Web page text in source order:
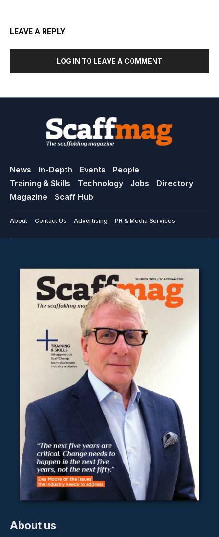
LEAVE A REPLY
LOG IN TO LEAVE A COMMENT
News In-Depth Events
People
Training & Skills
Technology Jobs
Directory
Magazine
Scaff Hub
About Contact Us Advertising PR & Media Services
About us